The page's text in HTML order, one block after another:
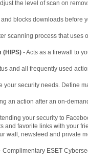
the level of scan on
blocks downloads before
scanning process that
(HIPS) - Acts as a firewall to
and all frequently used
your security needs. Define
an action after an on-
your security to
and favorite links with your
wall, newsfeed and private
Complimentary ESET